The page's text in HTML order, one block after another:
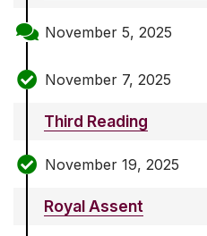
November 5, 2025
November 7, 2025
Third Reading
November 19, 2025
Royal Assent